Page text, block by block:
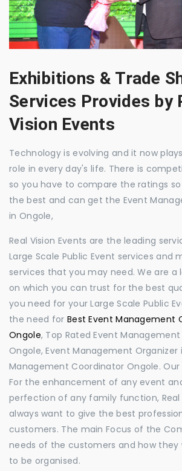
Exhibitions & Trade
Services Provides by
Vision Events
Technology is evolving and it now
role in every day's life. There is
so you have to compare the ratings
the best and can get the Event
in Ongole,
Real Vision Events are the leading
Large Scale Public Event services and
services that you may need. We are a
on which you can trust for the best
you need for your Large Scale Public
the need for Best Event Management
Ongole, Top Rated Event Management
Ongole, Event Management Organizer
Management Coordinator Ongole. Our
For the enhancement of any event
perfection of any family function, Real
always want to give the best
customers. The main Focus of the
needs of the customers and how
to be organised.